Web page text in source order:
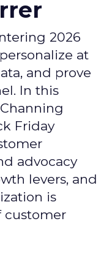
2026
at
and prove
In this
Friday
advocacy
levers, and
is
customer